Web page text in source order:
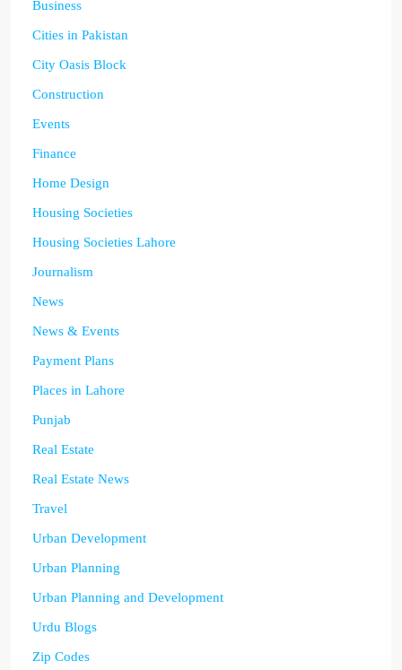
Business
Cities in Pakistan
City Oasis Block
Construction
Events
Finance
Home Design
Housing Societies
Housing Societies Lahore
Journalism
News
News & Events
Payment Plans
Places in Lahore
Punjab
Real Estate
Real Estate News
Travel
Urban Development
Urban Planning
Urban Planning and Development
Urdu Blogs
Zip Codes